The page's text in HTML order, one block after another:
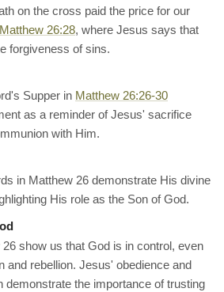
on the cross paid the price for our
Matthew 26:28, where Jesus says that
forgiveness of sins.
Supper in Matthew 26:26-30
as a reminder of Jesus' sacrifice
with Him.
in Matthew 26 demonstrate His divine
His role as the Son of God.
show us that God is in control, even
and rebellion. Jesus' obedience and
demonstrate the importance of trusting